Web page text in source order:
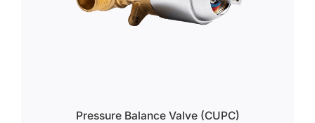
Pressure Balance Valve (cUPC)